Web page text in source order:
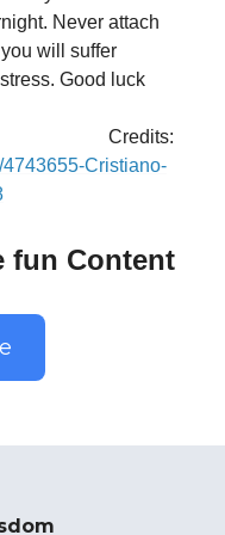
Never attach
will suffer
Good luck
Cristiano-
fun Content